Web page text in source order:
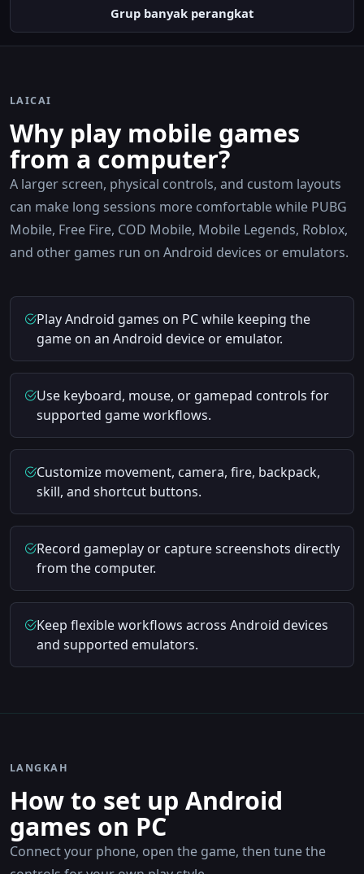
Grup banyak perangkat
LAICAI
Why play mobile games
from a computer?
A larger screen, physical controls, and custom layouts
can make long sessions more comfortable while PUBG
Mobile, Free Fire, COD Mobile, Mobile Legends, Roblox,
and other games run on Android devices or emulators.
Play Android games on PC while keeping the
game on an Android device or emulator.
Use keyboard, mouse, or gamepad controls for
supported game workflows.
Customize movement, camera, fire, backpack,
skill, and shortcut buttons.
Record gameplay or capture screenshots directly
from the computer.
Keep flexible workflows across Android devices
and supported emulators.
LANGKAH
How to set up Android
games on PC
Connect your phone, open the game, then tune the